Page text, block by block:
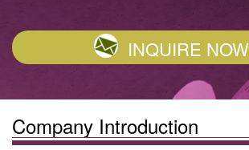
INQUIRE NOW
Company Introduction